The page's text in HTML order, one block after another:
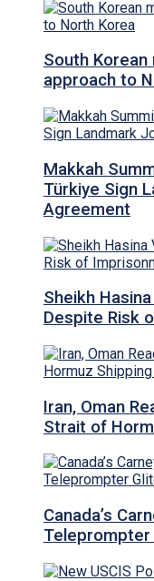
South
approach to
Makkah
Türkiye Sign
Agreement
Sheikh
Despite Risk
Iran, Oman
Strait of
Canada’s
Teleprompter